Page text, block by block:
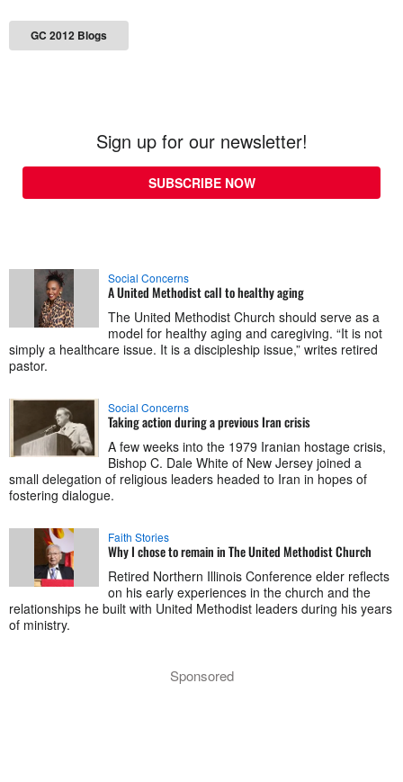
GC 2012 Blogs
Sign up for our newsletter!
SUBSCRIBE NOW
Social Concerns
A United Methodist call to healthy aging
The United Methodist Church should serve as a
model for healthy aging and caregiving. “It is not
simply a healthcare issue. It is a discipleship issue,” writes retired
pastor.
Social Concerns
Taking action during a previous Iran crisis
A few weeks into the 1979 Iranian hostage crisis,
Bishop C. Dale White of New Jersey joined a
small delegation of religious leaders headed to Iran in hopes of
fostering dialogue.
Faith Stories
Why I chose to remain in The United Methodist Church
Retired Northern Illinois Conference elder reflects
on his early experiences in the church and the
relationships he built with United Methodist leaders during his years
of ministry.
Sponsored